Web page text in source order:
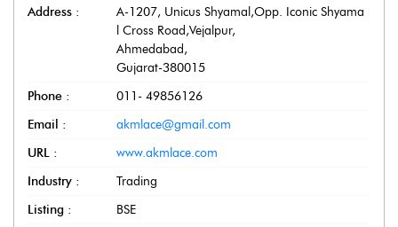
Address :
A-1207, Unicus Shyamal,Opp. Iconic Shyama
l Cross Road,Vejalpur,
Ahmedabad,
Gujarat-380015
Phone :
011- 49856126
Email :
akmlace@gmail.com
URL :
www.akmlace.com
Industry :
Trading
Listing :
BSE